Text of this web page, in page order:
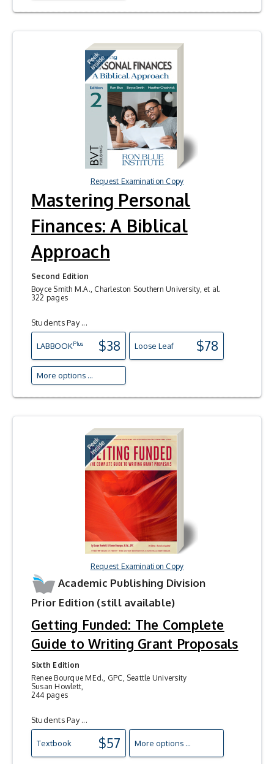
Request Examination Copy
Mastering Personal
Finances: A Biblical
Approach
Second Edition
Boyce Smith M.A., Charleston Southern University, et al.
322 pages
Students Pay ...
LABBOOKPlus $38 Loose Leaf $78
More options ...
Request Examination Copy
Academic Publishing Division
Prior Edition (still available)
Getting Funded: The Complete
Guide to Writing Grant Proposals
Sixth Edition
Renee Bourque MEd., GPC, Seattle University
Susan Howlett,
244 pages
Students Pay ...
Textbook $57 More options ...